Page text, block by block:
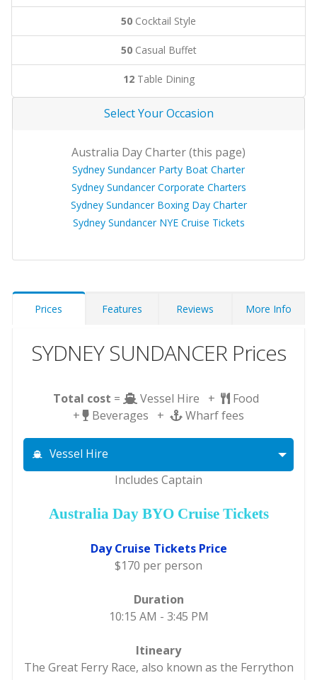
50 Cocktail Style
50Casual Buffet
12Table Dining
Select Your Occasion
Australia Day Charter (this page)
Sydney Sundancer Party Boat Charter
Sydney Sundancer Corporate Charters
Sydney Sundancer Boxing Day Charter
Sydney Sundancer NYE Cruise Tickets
Prices Features Reviews More Info
SYDNEY SUNDANCER Prices
Total cost = Vessel Hire +
Food
+
Beverages + Wharf fees
Vessel Hire
Includes Captain
Australia Day BYO Cruise Tickets
Day Cruise Tickets Price
$170 per person
Duration
10:15 AM - 3:45 PM
Itineary
The Great Ferry Race, also known as the Ferrython